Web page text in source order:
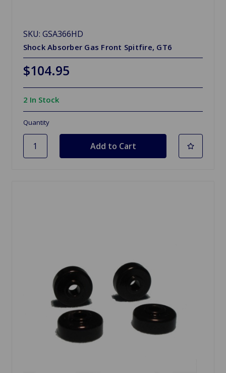
SKU: GSA366HD
Shock Absorber Gas Front Spitfire, GT6
$104.95
2 In Stock
Quantity